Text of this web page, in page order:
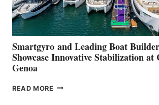
Smartgyro and Leading Boat
Showcase Innovative Stabilization at
Genoa
READ MORE SMARTGYRO AND